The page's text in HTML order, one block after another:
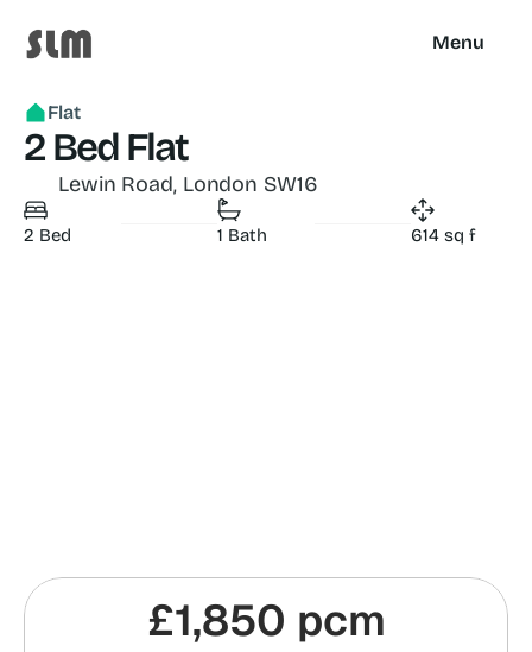
Menu
Flat
2 Bed Flat
Lewin Road, London SW16
2 Bed 1 Bath 614 sq f
£1,850 pcm